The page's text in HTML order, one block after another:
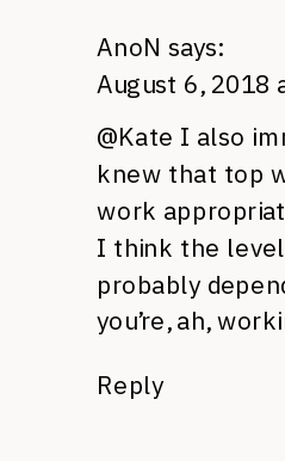
AnoN says:
August 6, 2018
@Kate I also
knew that top
work
I think the
probably
you’re, ah,
Reply